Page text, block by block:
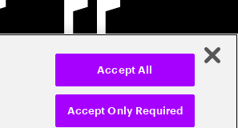
Accept Only Required
Accept All